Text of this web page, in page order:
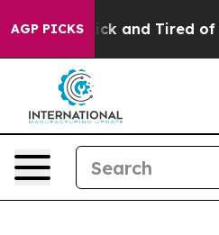
AGP PICKS
Sick and Tired of This